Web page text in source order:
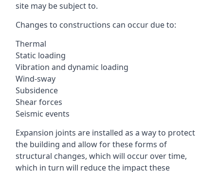
site may be subject to.
Changes to constructions can occur due to:
Thermal
Static loading
Vibration and dynamic loading
Wind-sway
Subsidence
Shear forces
Seismic events
Expansion joints are installed as a way to protect
the building and allow for these forms of
structural changes, which will occur over time,
which in turn will reduce the impact these